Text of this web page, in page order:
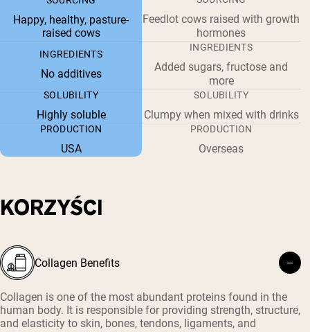
Happy, healthy, pasture-
raised cows
Feedlot cows raised with growth
hormones
INGREDIENTS
No additives
INGREDIENTS
Added sugars, fructose and
more
SOLUBILITY
Highly soluble
SOLUBILITY
Clumpy when mixed with drinks
PRODUCTION
USA
PRODUCTION
Overseas
KORZYŚCI
Collagen Benefits
Collagen is one of the most abundant proteins found in the
human body. It is responsible for providing strength, structure,
and elasticity to skin, bones, tendons, ligaments, and